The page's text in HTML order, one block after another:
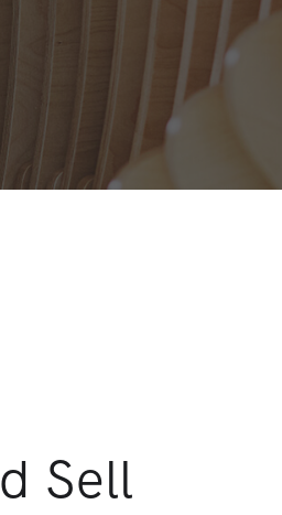
Sell